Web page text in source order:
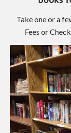
Take one or a
Fees or